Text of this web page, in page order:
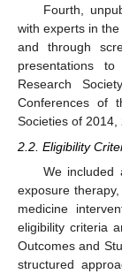
Fourth,
with experts in
and through
presentations
Research
Conferences of
Societies of
2.2. Eligibility
We included
exposure
medicine
eligibility criteria
Outcomes and
structured